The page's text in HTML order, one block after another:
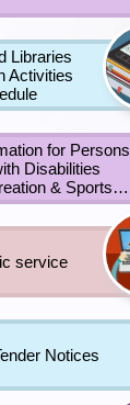
Libraries
Activities
for Persons
Disabilities
& Sports…
service
Notices